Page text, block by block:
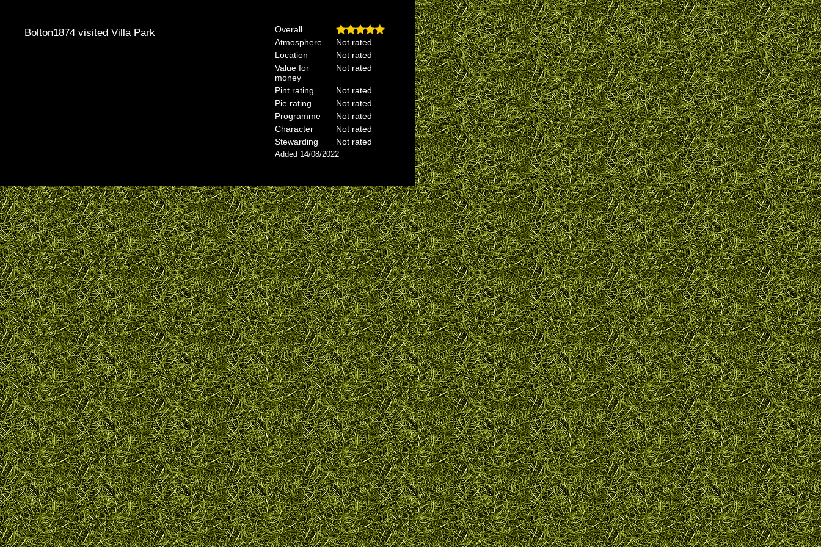
Bolton1874 visited Villa Park
Overall
Atmosphere
Not rated
Location
Not rated
Value for
money
Not rated
Pint rating
Not rated
Pie rating
Not rated
Programme
Not rated
Character
Not rated
Stewarding
Not rated
Added 14/08/2022